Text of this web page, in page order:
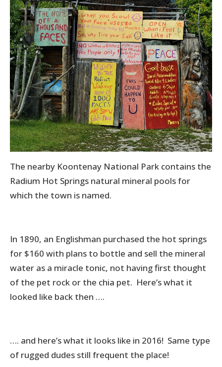
The nearby Koontenay National Park contains the
Radium Hot Springs natural mineral pools for
which the town is named.
In 1890, an Englishman purchased the hot springs
for $160 with plans to bottle and sell the mineral
water as a miracle tonic, not having first thought
of the pet rock or the chia pet. Here’s what it
looked like back then ….
…. and here’s what it looks like in 2016! Same type
of rugged dudes still frequent the place!